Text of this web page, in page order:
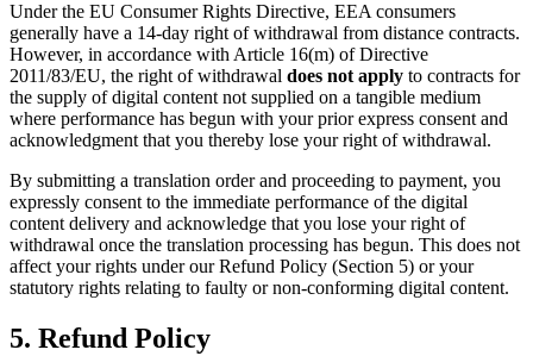
Under the EU Consumer Rights Directive, EEA consumers
generally have a 14-day right of withdrawal from distance contracts.
However, in accordance with Article 16(m) of Directive
2011/83/EU, the right of withdrawal does not apply to contracts for
the supply of digital content not supplied on a tangible medium
where performance has begun with your prior express consent and
acknowledgment that you thereby lose your right of withdrawal.
By submitting a translation order and proceeding to payment, you
expressly consent to the immediate performance of the digital
content delivery and acknowledge that you lose your right of
withdrawal once the translation processing has begun. This does not
affect your rights under our Refund Policy (Section 5) or your
statutory rights relating to faulty or non-conforming digital content.
5. Refund Policy